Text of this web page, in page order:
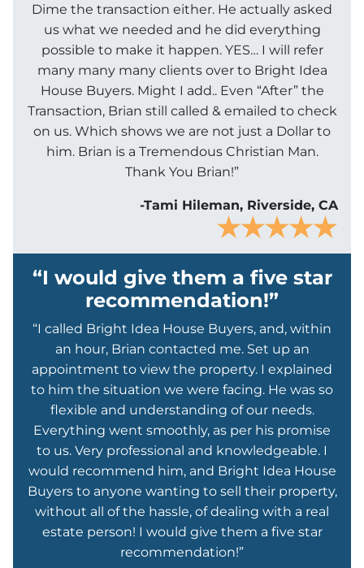
Dime the transaction either. He actually asked
us what we needed and he did everything
possible to make it happen. YES… I will refer
many many many clients over to Bright Idea
House Buyers. Might I add.. Even “After” the
Transaction, Brian still called & emailed to check
on us. Which shows we are not just a Dollar to
him. Brian is a Tremendous Christian Man.
Thank You Brian!”
-Tami Hileman, Riverside, CA
“I would give them a five star
recommendation!”
“I called Bright Idea House Buyers, and, within
an hour, Brian contacted me. Set up an
appointment to view the property. I explained
to him the situation we were facing. He was so
flexible and understanding of our needs.
Everything went smoothly, as per his promise
to us. Very professional and knowledgeable. I
would recommend him, and Bright Idea House
Buyers to anyone wanting to sell their property,
without all of the hassle, of dealing with a real
estate person! I would give them a five star
recommendation!”